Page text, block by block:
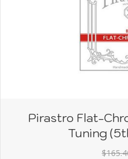
Pirastro Flat-
Tuning
$